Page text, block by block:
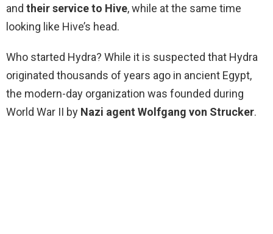
and their service to Hive, while at the same time
looking like Hive’s head.
Who started Hydra? While it is suspected that Hydra
originated thousands of years ago in ancient Egypt,
the modern-day organization was founded during
World War II by Nazi agent Wolfgang von Strucker.